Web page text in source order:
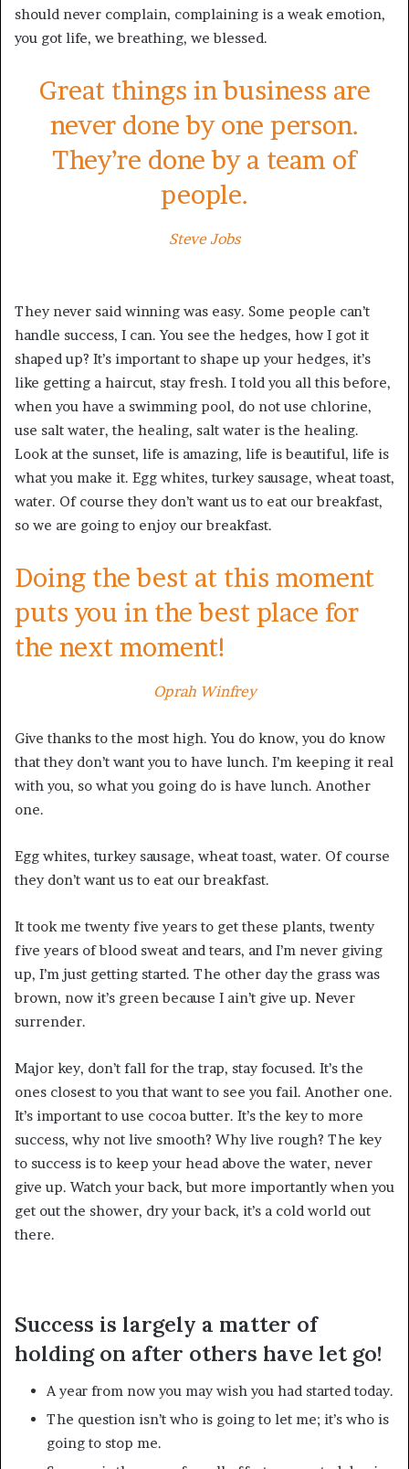
should never complain, complaining is a weak emotion,
you got life, we breathing, we blessed.
Great things in business are
never done by one person.
They’re done by a team of
people.
Steve Jobs
They never said winning was easy. Some people can’t
handle success, I can. You see the hedges, how I got it
shaped up? It’s important to shape up your hedges, it’s
like getting a haircut, stay fresh. I told you all this before,
when you have a swimming pool, do not use chlorine,
use salt water, the healing, salt water is the healing.
Look at the sunset, life is amazing, life is beautiful, life is
what you make it. Egg whites, turkey sausage, wheat toast,
water. Of course they don’t want us to eat our breakfast,
so we are going to enjoy our breakfast.
Doing the best at this moment
puts you in the best place for
the next moment!
Oprah Winfrey
Give thanks to the most high. You do know, you do know
that they don’t want you to have lunch. I’m keeping it real
with you, so what you going do is have lunch. Another
one.
Egg whites, turkey sausage, wheat toast, water. Of course
they don’t want us to eat our breakfast.
It took me twenty five years to get these plants, twenty
five years of blood sweat and tears, and I’m never giving
up, I’m just getting started. The other day the grass was
brown, now it’s green because I ain’t give up. Never
surrender.
Major key, don’t fall for the trap, stay focused. It’s the
ones closest to you that want to see you fail. Another one.
It’s important to use cocoa butter. It’s the key to more
success, why not live smooth? Why live rough? The key
to success is to keep your head above the water, never
give up. Watch your back, but more importantly when you
get out the shower, dry your back, it’s a cold world out
there.
Success is largely a matter of
holding on after others have let go!
A year from now you may wish you had started today.
The question isn’t who is going to let me; it’s who is
going to stop me.